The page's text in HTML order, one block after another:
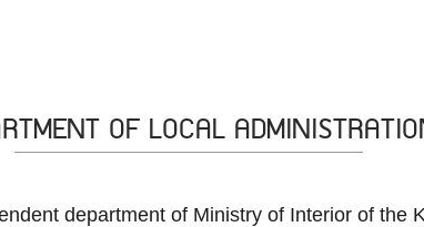
OF LOCAL
department of Ministry of Interior of the